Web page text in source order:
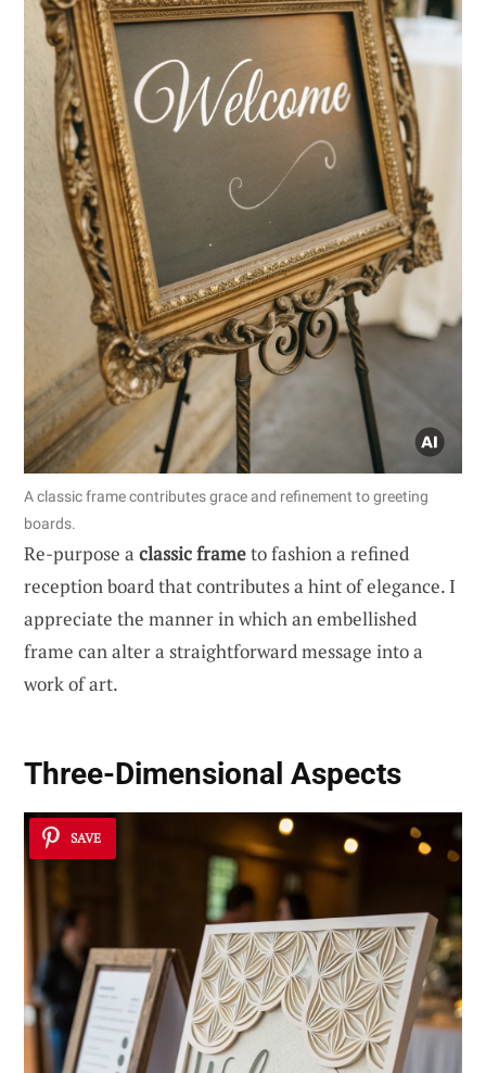
A classic frame contributes grace and refinement to greeting
boards.
Re-purpose a classic frameto fashion a refined
reception board that contributes a hint of elegance. I
appreciate the manner in which an embellished
frame can alter a straightforward message into a
work of art.
Three-Dimensional Aspects
SAVE